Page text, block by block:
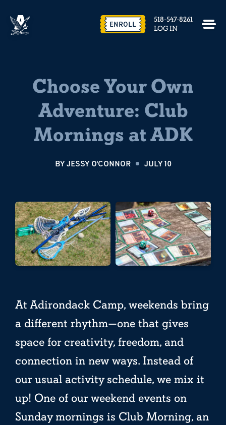
518-547-8261
LOG IN
ENROLL
Choose Your Own
Adventure: Club
Mornings at ADK
BYJESSY O'CONNOR JULY 10
At Adirondack Camp, weekends bring
a different rhythm—one that gives
space for creativity, freedom, and
connection in new ways. Instead of
our usual activity schedule, we mix it
up! One of our weekend events on
Sunday mornings is Club Morning, an